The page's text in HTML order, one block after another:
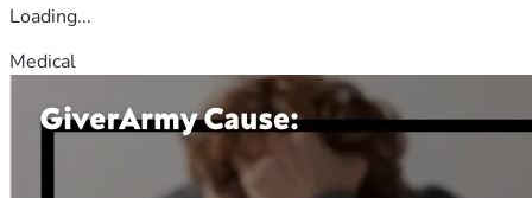
Loading...
Medical